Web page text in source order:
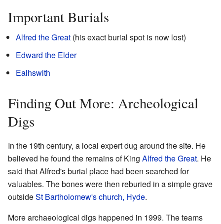
Important Burials
Alfred the Great (his exact burial spot is now lost)
Edward the Elder
Ealhswith
Finding Out More: Archeological
Digs
In the 19th century, a local expert dug around the site. He
believed he found the remains of King Alfred the Great. He
said that Alfred's burial place had been searched for
valuables. The bones were then reburied in a simple grave
outsideSt Bartholomew's church, Hyde.
More archaeological digs happened in 1999. The teams